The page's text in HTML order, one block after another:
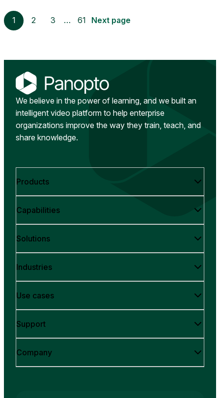
1 2 3 … 61 Next page
We believe in the power of learning, and we built an
intelligent video platform to help enterprise
organizations improve the way they train, teach, and
share knowledge.
Products
Capabilities
Solutions
Industries
Use cases
Support
Company